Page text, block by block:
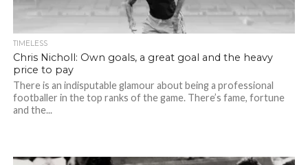
TIMELESS
Chris Nicholl: Own goals, a great goal and the heavy
price to pay
There is an indisputable glamour about being a professional
footballer in the top ranks of the game. There’s fame, fortune
and the...